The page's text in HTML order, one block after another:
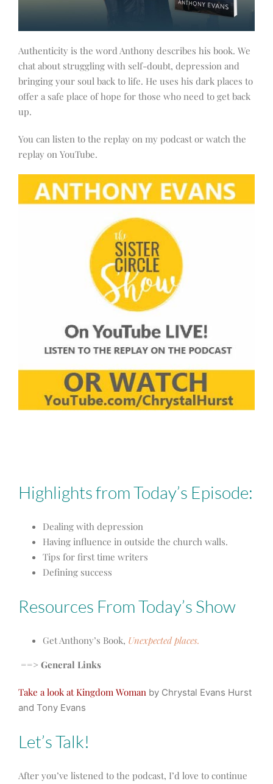
Authenticity is the word Anthony describes his book. We
chat about struggling with self-doubt, depression and
bringing your soul back to life. He uses his dark places to
offer a safe place of hope for those who need to get back
up.
You can listen to the replay on my podcast or watch the
replay on YouTube.
Highlights from Today’s Episode:
Dealing with depression
Having influence in outside the church walls.
Tips for first time writers
Defining success
Resources From Today’s Show
Get Anthony’s Book, Unexpected places.
==> General Links
Take a look at Kingdom Woman by Chrystal Evans Hurst
and Tony Evans
Let’s Talk!
After you’ve listened to the podcast, I’d love to continue